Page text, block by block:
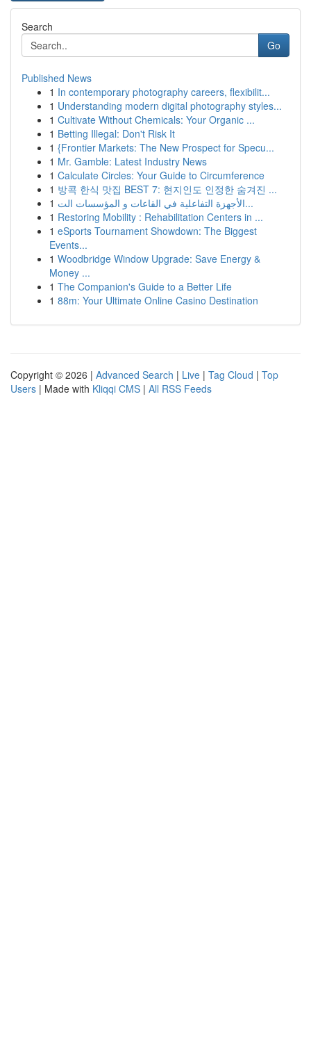
Search
Go
Published News
1 In contemporary photography careers, flexibilit...
1 Understanding modern digital photography styles...
1 Cultivate Without Chemicals: Your Organic ...
1 Betting Illegal: Don't Risk It
1 {Frontier Markets: The New Prospect for Specu...
1 Mr. Gamble: Latest Industry News
1 Calculate Circles: Your Guide to Circumference
1 방콕 한식 맛집 BEST 7: 현지인도 인정한 숨겨진 ...
1
الأجهزة التفاعلية في القاعات و المؤسسات الت...
1 Restoring Mobility : Rehabilitation Centers in ...
1 eSports Tournament Showdown: The Biggest
Events...
1 Woodbridge Window Upgrade: Save Energy &
Money ...
1 The Companion's Guide to a Better Life
1 88m: Your Ultimate Online Casino Destination
Copyright © 2026 | Advanced Search | Live | Tag Cloud | Top
Users | Made with Kliqqi CMS | All RSS Feeds